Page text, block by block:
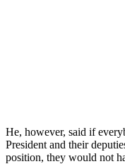
He, however, said if
President and their
position, they would not